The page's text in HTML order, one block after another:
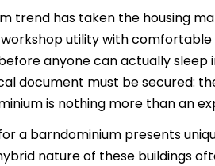
trend has taken the housing
utility with
anyone can actually
document must be secured:
is nothing more than an
a barndominium presents
nature of these buildings